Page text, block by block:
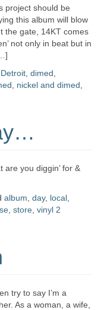
project should be
this album will blow
the gate, 14KT comes
not only in beat but in
Detroit dimed
nickel and dimed
are you diggin’ for &
album day, local
store vinyl 2
try to say I’m a
As a woman, a wife,